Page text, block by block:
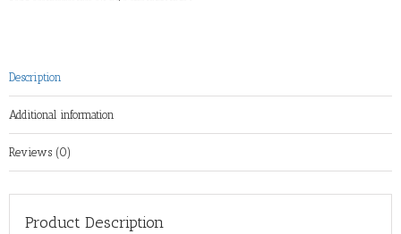
Description
Additional information
Reviews (0)
Product Description